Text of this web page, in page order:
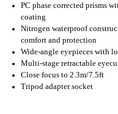
PC phase corrected prisms
coating
Nitrogen waterproof
comfort and protection
Wide-angle eyepieces with
Multi-stage retractable
Close focus to 2.3m/7.5ft
Tripod adapter socket